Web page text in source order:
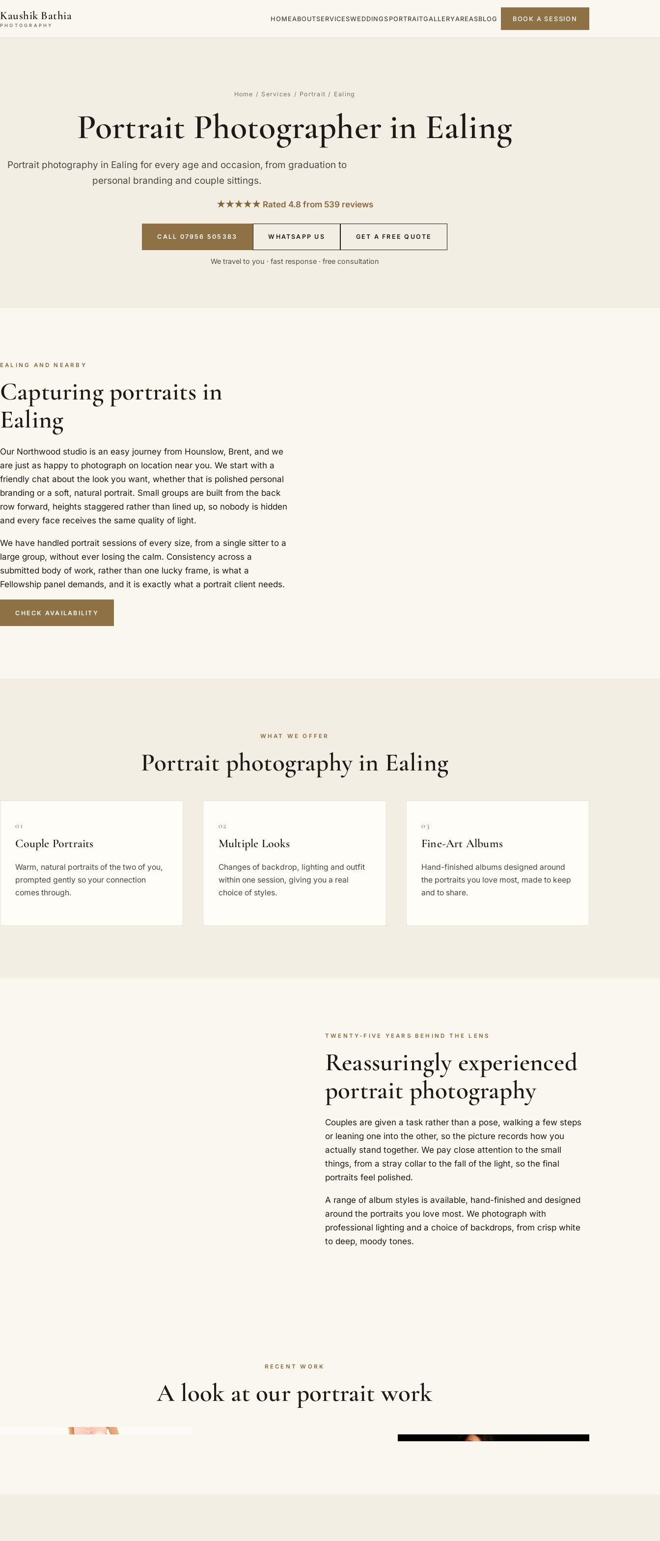
Kaushik Bathia
PHOTOGRAPHY
HOMEABOUTSERVICESWEDDINGS PORTRAITGALLERYAREASBLOG BOOK A SESSION
Home / Services / Portrait / Ealing
Portrait Photographer in Ealing
Portrait photography in Ealing for every age and occasion, from graduation to
personal branding and couple sittings.
★★★★★ Rated 4.8 from 539 reviews
CALL 07956 505383 WHATSAPP US GET A FREE QUOTE
We travel to you · fast response · free consultation
EALING AND NEARBY
Capturing portraits in
Ealing
Our Northwood studio is an easy journey from Hounslow, Brent, and we
are just as happy to photograph on location near you. We start with a
friendly chat about the look you want, whether that is polished personal
branding or a soft, natural portrait. Small groups are built from the back
row forward, heights staggered rather than lined up, so nobody is hidden
and every face receives the same quality of light.
We have handled portrait sessions of every size, from a single sitter to a
large group, without ever losing the calm. Consistency across a
submitted body of work, rather than one lucky frame, is what a
Fellowship panel demands, and it is exactly what a portrait client needs.
CHECK AVAILABILITY
WHAT WE OFFER
Portrait photography in Ealing
01
Couple Portraits
Warm, natural portraits of the two of you,
prompted gently so your connection
comes through.
02
Multiple Looks
Changes of backdrop, lighting and outfit
within one session, giving you a real
choice of styles.
03
Fine-Art Albums
Hand-finished albums designed around
the portraits you love most, made to keep
and to share.
TWENTY-FIVE YEARS BEHIND THE LENS
Reassuringly experienced
portrait photography
Couples are given a task rather than a pose, walking a few steps
or leaning one into the other, so the picture records how you
actually stand together. We pay close attention to the small
things, from a stray collar to the fall of the light, so the final
portraits feel polished.
A range of album styles is available, hand-finished and designed
around the portraits you love most. We photograph with
professional lighting and a choice of backdrops, from crisp white
to deep, moody tones.
RECENT WORK
A look at our portrait work